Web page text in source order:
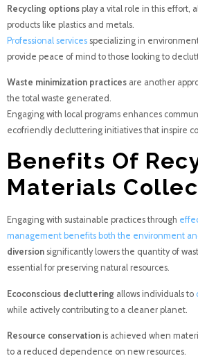
Recycling options play a vital role in this effort,
products like plastics and metals.
Professional services specializing in
provide peace of mind to those looking to
Waste minimization practices are another
the total waste generated.
Engaging with local programs enhances
ecofriendly decluttering initiatives that inspire
Benefits Of
Materials
Engaging with sustainable practices through
management benefits both the environment
diversion significantly lowers the quantity of
essential for preserving natural resources.
Ecoconscious decluttering allows individuals to
while actively contributing to a cleaner planet.
Resource conservation is achieved when
to a reduced dependence on new resources.